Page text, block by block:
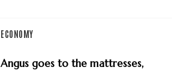
ECONOMY
Angus goes to the mattresses,